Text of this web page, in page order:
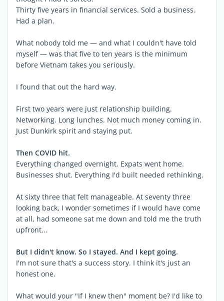
Thirty five years in financial services. Sold a business.
Had a plan.
What nobody told me — and what I couldn't have told
myself — was that five to ten years is the minimum
before Vietnam takes you seriously.
I found that out the hard way.
First two years were just relationship building.
Networking. Long lunches. Not much money coming in.
Just Dunkirk spirit and staying put.
Then COVID hit.
Everything changed overnight. Expats went home.
Businesses shut. Everything I'd built needed rethinking.
At sixty three that felt manageable. At seventy three
looking back, I wonder sometimes if I would have come
at all, had someone sat me down and told me the truth
upfront...
But I didn't know. So I stayed. And I kept going.
I'm not sure that's a success story. I think it's just an
honest one.
What would your "If I knew then" moment be? I'd like to